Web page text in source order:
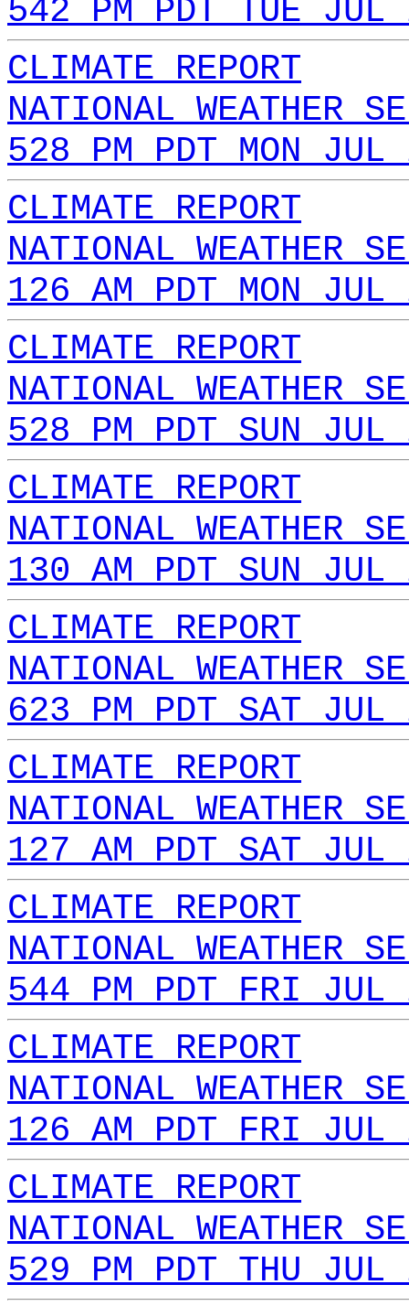
542 PM PDT TUE
CLIMATE REPORT
NATIONAL WEATHER
528 PM PDT MON
CLIMATE REPORT
NATIONAL WEATHER
126 AM PDT MON
CLIMATE REPORT
NATIONAL WEATHER
528 PM PDT SUN
CLIMATE REPORT
NATIONAL WEATHER
130 AM PDT SUN
CLIMATE REPORT
NATIONAL WEATHER
623 PM PDT SAT
CLIMATE REPORT
NATIONAL WEATHER
127 AM PDT SAT
CLIMATE REPORT
NATIONAL WEATHER
544 PM PDT FRI JUL
CLIMATE REPORT
NATIONAL WEATHER
126 AM PDT FRI JUL
CLIMATE REPORT
NATIONAL WEATHER
529 PM PDT THU